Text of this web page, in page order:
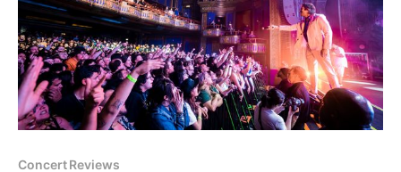
Concert Reviews